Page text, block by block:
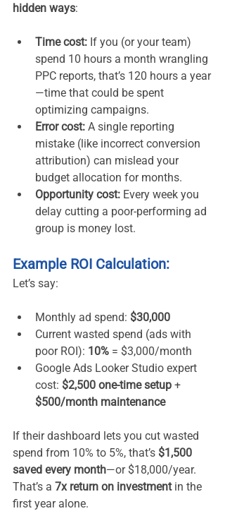
hidden ways:
Time cost: If you (or your team)
spend 10 hours a month wrangling
PPC reports, that’s 120 hours a year
—time that could be spent
optimizing campaigns.
Error cost: A single reporting
mistake (like incorrect conversion
attribution) can mislead your
budget allocation for months.
Opportunity cost: Every week you
delay cutting a poor-performing ad
group is money lost.
Example ROI Calculation:
Let’s say:
Monthly ad spend: $30,000
Current wasted spend (ads with
poor ROI): 10% = $3,000/month
Google Ads Looker Studio expert
cost: $2,500 one-time setup +
$500/month maintenance
If their dashboard lets you cut wasted
spend from 10% to 5%, that’s $1,500
saved every month—or $18,000/year.
That’s a 7x return on investment in the
first year alone.